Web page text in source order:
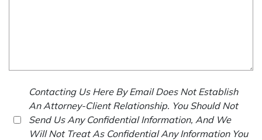
Contacting Us Here By Email Does Not Establish
An Attorney-Client Relationship. You Should Not
Send Us Any Confidential Information, And We
Will Not Treat As Confidential Any Information You